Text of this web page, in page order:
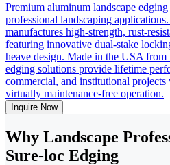
Premium aluminum landscape
professional landscaping
manufactures high-strength, rust-
featuring innovative dual-stake
heave design. Made in the USA
edging solutions provide lifetime
commercial, and institutional projects
virtually maintenance-free operation.
Inquire Now
Why Landscape
Sure-loc Edging